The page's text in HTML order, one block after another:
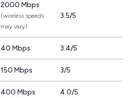
2000 Mbps
(wireless speeds
may vary)
3.5/5
40 Mbps 3.4/5
150 Mbps 3/5
400 Mbps 4.0/5